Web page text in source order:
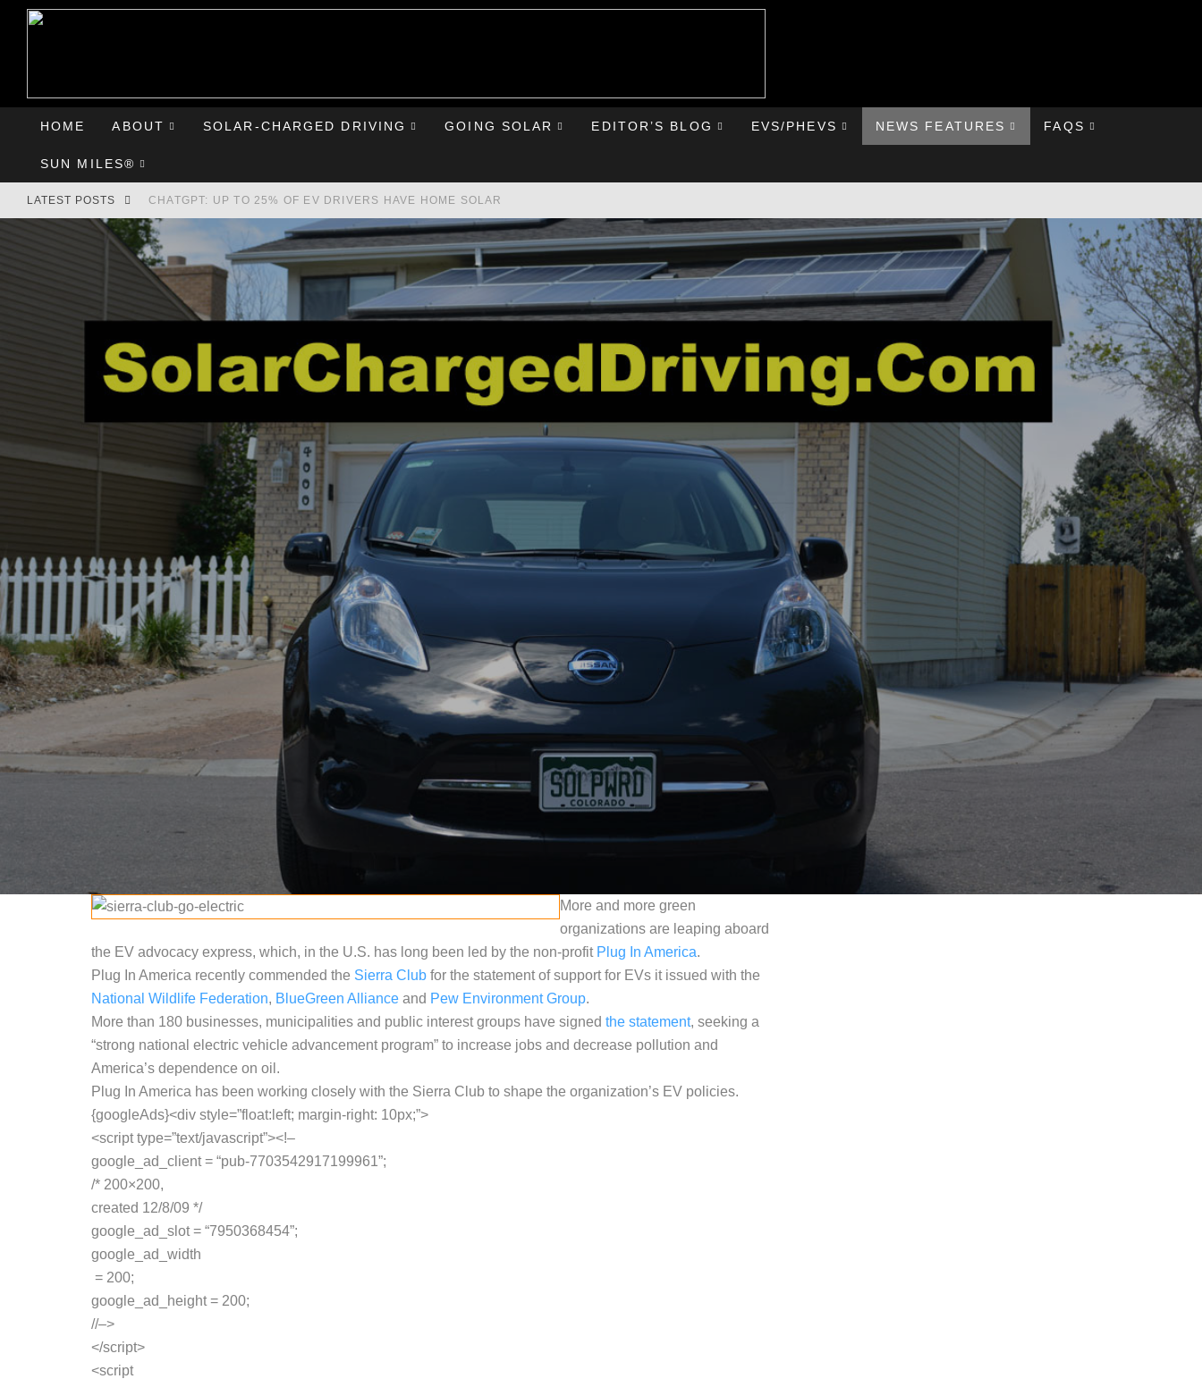
HOME ABOUT SOLAR-CHARGED DRIVING GOING SOLAR EDITOR’S BLOG EVS/PHEVS NEWS FEATURES FAQS
SUN MILES®
LATEST POSTS CHATGPT: UP TO 25% OF EV DRIVERS HAVE HOME SOLAR
HYUNDAI IONIQ 5 PERFORMS WELL IN FIRST ROAD TRIP
COMPARING THE HYUNDAI IONIQ 5 TO THE CHEVY BOLT
GOODBYE CHEVY BOLT, HELLO HYUNDAI IONIQ 5
More and more green
organizations are leaping aboard
the EV advocacy express, which, in the U.S. has long been led by the non-profit Plug In America.
Plug In America recently commended the Sierra Club for the statement of support for EVs it issued with the
National Wildlife Federation, BlueGreen Alliance and Pew Environment Group.
More than 180 businesses, municipalities and public interest groups have signed the statement, seeking a
“strong national electric vehicle advancement program” to increase jobs and decrease pollution and
America’s dependence on oil.
Plug In America has been working closely with the Sierra Club to shape the organization’s EV policies.
{googleAds}<div style=”float:left; margin-right: 10px;”>
<script type=”text/javascript”><!–
google_ad_client = “pub-7703542917199961”;
/* 200×200,
created 12/8/09 */
google_ad_slot = “7950368454”;
google_ad_width
= 200;
google_ad_height = 200;
//–>
</script>
<script